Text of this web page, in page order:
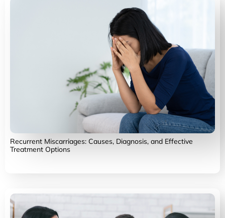
Recurrent Miscarriages: Causes, Diagnosis, and Effective
Treatment Options